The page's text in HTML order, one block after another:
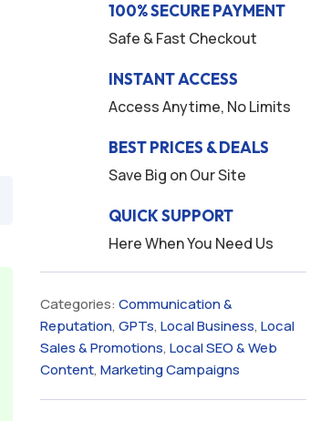
100% SECURE PAYMENT
Safe & Fast Checkout
INSTANT ACCESS
Access Anytime, No Limits
BEST PRICES & DEALS
Save Big on Our Site
QUICK SUPPORT
Here When You Need Us
Categories: Communication &
Reputation, GPTs, Local Business, Local
Sales & Promotions, Local SEO & Web
Content, Marketing Campaigns